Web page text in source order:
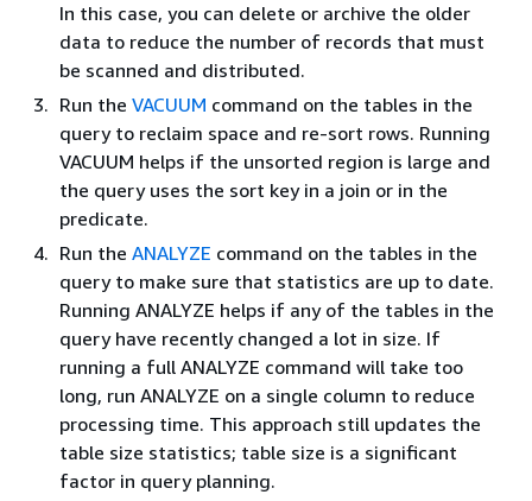
In this case, you can delete or archive the older
data to reduce the number of records that must
be scanned and distributed.
Run the VACUUM command on the tables in the
query to reclaim space and re-sort rows. Running
VACUUM helps if the unsorted region is large and
the query uses the sort key in a join or in the
predicate.
Run the ANALYZE command on the tables in the
query to make sure that statistics are up to date.
Running ANALYZE helps if any of the tables in the
query have recently changed a lot in size. If
running a full ANALYZE command will take too
long, run ANALYZE on a single column to reduce
processing time. This approach still updates the
table size statistics; table size is a significant
factor in query planning.